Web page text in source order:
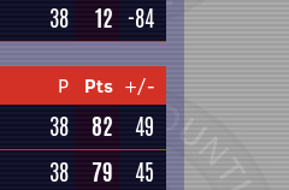
38 12 -84
P Pts +/-
38 82 49
38 79 45